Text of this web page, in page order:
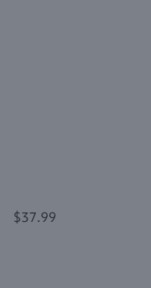
$37.99